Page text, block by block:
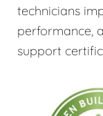
technicians
performance,
support